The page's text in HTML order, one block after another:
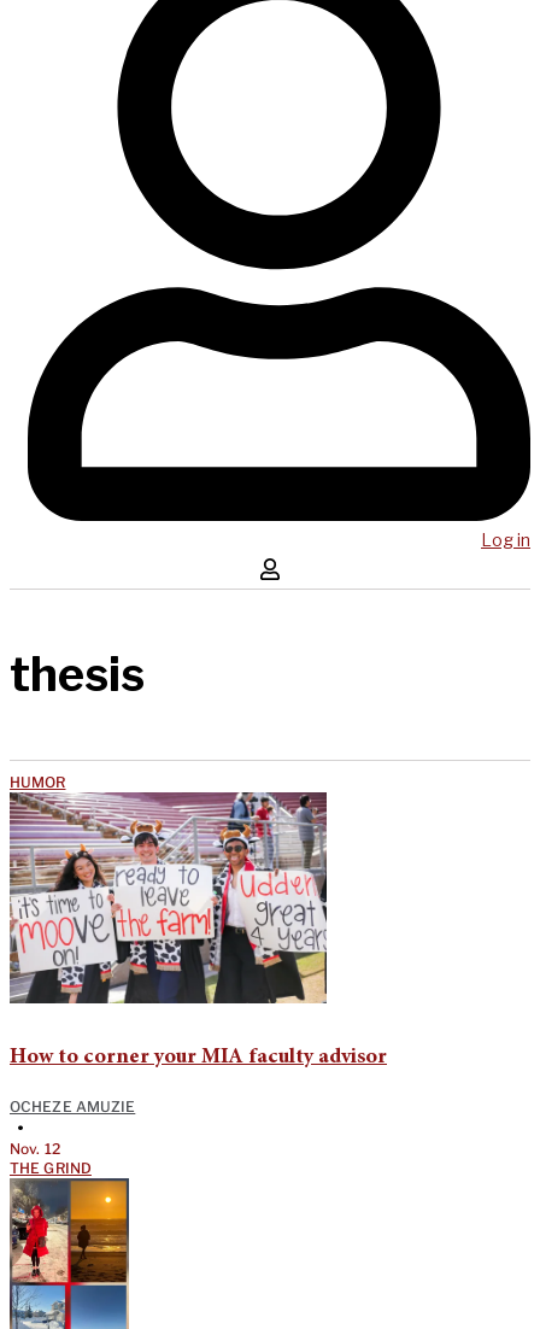
Log in
thesis
HUMOR
How to corner your MIA faculty advisor
OCHEZE AMUZIE
•
Nov. 12
THE GRIND